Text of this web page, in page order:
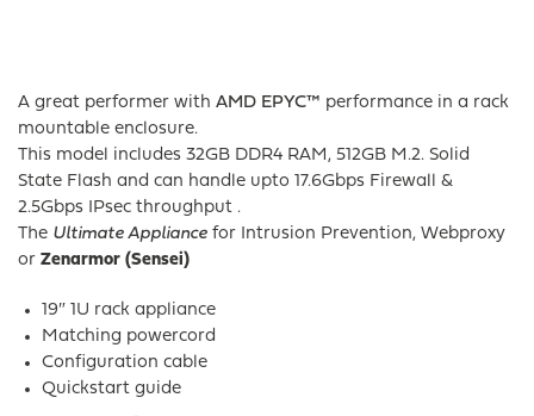
options
be
chosen
the
the
A great performer with AMD EPYC™ performance in a rack
mountable enclosure.
This model includes 32GB DDR4 RAM, 512GB M.2. Solid
State Flash and can handle upto 17.6Gbps Firewall &
2.5Gbps IPsec throughput .
The Ultimate Appliance for Intrusion Prevention, Webproxy
or Zenarmor (Sensei)
19″ 1U rack appliance
Matching powercord
Configuration cable
Quickstart guide